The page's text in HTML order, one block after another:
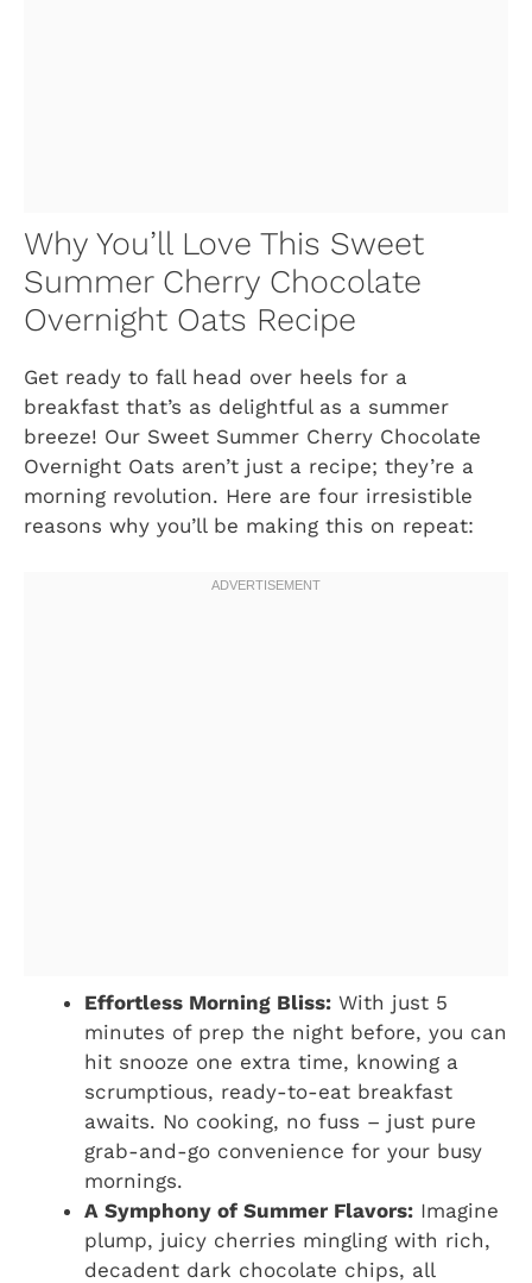
Why You’ll Love This Sweet
Summer Cherry Chocolate
Overnight Oats Recipe
Get ready to fall head over heels for a
breakfast that’s as delightful as a summer
breeze! Our Sweet Summer Cherry Chocolate
Overnight Oats aren’t just a recipe; they’re a
morning revolution. Here are four irresistible
reasons why you’ll be making this on repeat:
Effortless Morning Bliss: With just 5
minutes of prep the night before, you can
hit snooze one extra time, knowing a
scrumptious, ready-to-eat breakfast
awaits. No cooking, no fuss – just pure
grab-and-go convenience for your busy
mornings.
A Symphony of Summer Flavors: Imagine
plump, juicy cherries mingling with rich,
decadent dark chocolate chips, all